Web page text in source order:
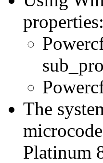
properties:
The
Platinum